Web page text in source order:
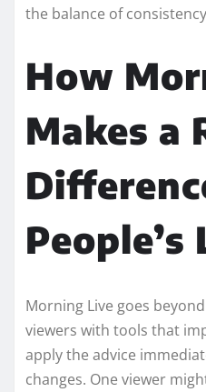
the balance of
How
Makes a
People’s
Morning Live goes
viewers with tools that
apply the advice
changes. One viewer